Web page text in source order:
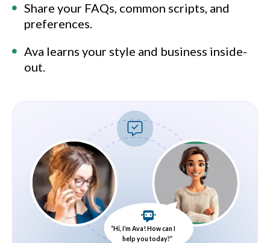
Share your FAQs, common scripts, and
preferences.
Ava learns your style and business inside-
out.
“Hi, I’m Ava! How can I
help you today?”